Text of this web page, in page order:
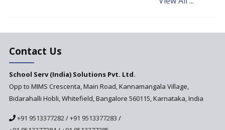
Andhra Pradesh's Talliki
Updated NCERT Textbooks
Anticipated to be
Implemented in 2024–2025
Framework to be Implemented
Contact Us
School Serv (India) Solutions Pvt. Ltd.
Opp to MIMS Crescenta, Main Road, Kannamangala Village,
Bidarahalli Hobli, Whitefield, Bangalore 560115, Karnataka, India
+91 9513377282/+91 9513377283 /